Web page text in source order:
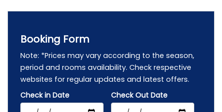
Booking Form
Note: *Prices may vary according to the season,
period and rooms availability. Check respective
websites for regular updates and latest offers.
Check in Date
Check Out Date